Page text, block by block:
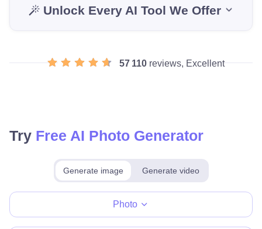
Unlock Every AI Tool We Offer
57 110reviews, Excellent
Try Free AI Photo Generator
Generate image Generate video
Photo